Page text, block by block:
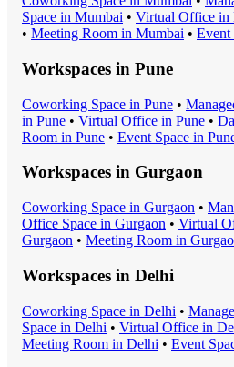
Space in Mumbai • Virtual Office in
• Meeting Room in Mumbai • Event
Workspaces in Pune
Coworking Space in Pune •
in Pune • Virtual Office in Pune •
Room in Pune • Event Space in
Workspaces in Gurgaon
Coworking Space in Gurgaon •
Office Space in Gurgaon • Virtual
Gurgaon • Meeting Room in
Workspaces in Delhi
Coworking Space in Delhi •
Space in Delhi • Virtual Office in
Meeting Room in Delhi • Event